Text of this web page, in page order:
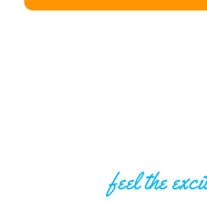
feel the